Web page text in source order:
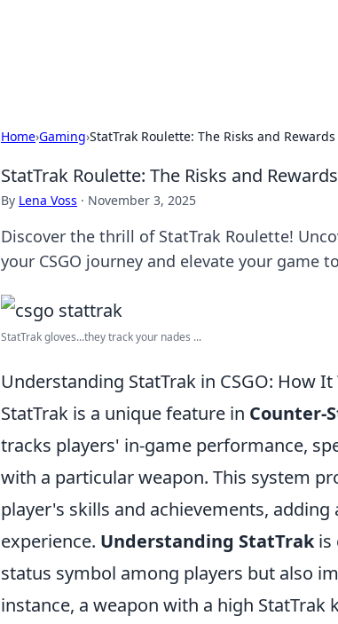
Home›Gaming›StatTrak Roulette: The Risks and
StatTrak Roulette: The Risks and
By Lena Voss · November 3, 2025
Discover the thrill of StatTrak Roulette!
your CSGO journey and elevate your game
StatTrak gloves...they track your nades ...
Understanding StatTrak in CSGO: How
StatTrak is a unique feature in Counter-
tracks players' in-game performance,
with a particular weapon. This system
player's skills and achievements,
experience. Understanding StatTrakis
status symbol among players but also
instance, a weapon with a high